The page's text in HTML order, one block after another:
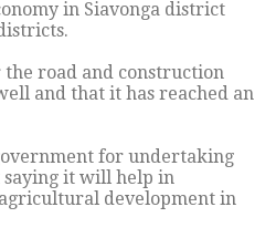
in Siavonga district
road and construction
and that it has reached an
for undertaking
it will help in
development in